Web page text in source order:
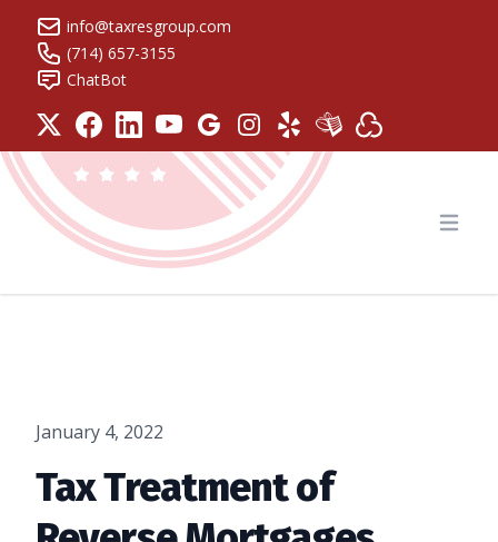
info@taxresgroup.com
(714) 657-3155
ChatBot
Tax Resolution Group
January 4, 2022
Tax Treatment of